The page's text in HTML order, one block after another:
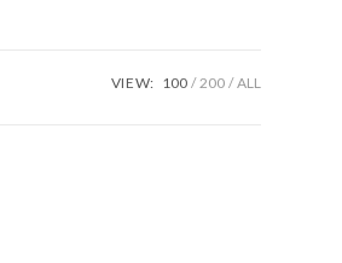
VIEW: 100 200 ALL